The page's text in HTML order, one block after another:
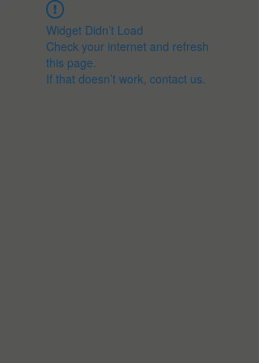
Widget Didn’t Load
Check your internet and refresh
this page.
If that doesn’t work, contact us.